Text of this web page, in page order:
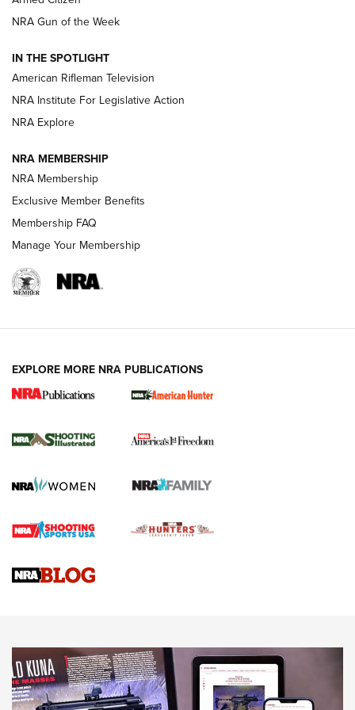
NRA Women | The Armed Citizen® Reload July 17, 2026
ARMED CITIZEN
AMERICAN RIFLEMAN NEWS
New for 2026: KJI K950 Tripod and Titan
The NRA
Screwworm Invasion Stalling at the Southern Border | An
Official Journal Of The NRA
Braves Defy Hunting & Fishing Night Scarcity in MLB | An
Sierra Presents 3 New Rifle Bullets | An Official Journal Of
NEWS NEWS
NRA Gun of the Week
IN THE SPOTLIGHT
American Rifleman Television
NRA Institute For Legislative Action
NRA Explore
NRA MEMBERSHIP
NRA Membership
Exclusive Member Benefits
Membership FAQ
Manage Your Membership
EXPLORE MORE NRA PUBLICATIONS